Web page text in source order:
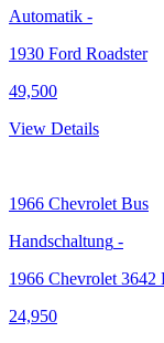
Automatik -
1930 Ford Roadster
49,500
View Details
1966 Chevrolet Bus
Handschaltung -
1966 Chevrolet 3642
24,950